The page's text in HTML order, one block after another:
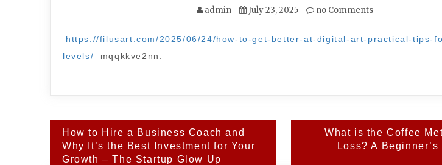
admin July 23, 2025 no Comments
https://filusart.com/2025/06/24/how-to-get-better-at-digital-art-practical-tips-
levels/
mqqkkve2nn.
Post
navigation
How to Hire a Business Coach and
Why It’s the Best Investment for Your
Growth – The Startup Glow Up
What is the Coffee
Loss? A